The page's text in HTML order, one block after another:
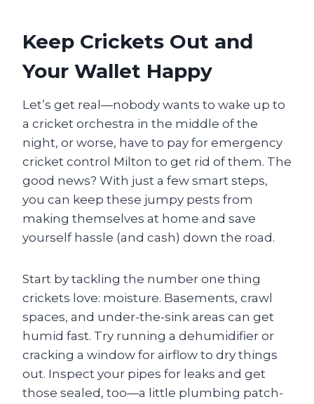
Keep Crickets Out and
Your Wallet Happy
Let’s get real—nobody wants to wake up to
a cricket orchestra in the middle of the
night, or worse, have to pay for emergency
cricket control Milton to get rid of them. The
good news? With just a few smart steps,
you can keep these jumpy pests from
making themselves at home and save
yourself hassle (and cash) down the road.
Start by tackling the number one thing
crickets love: moisture. Basements, crawl
spaces, and under-the-sink areas can get
humid fast. Try running a dehumidifier or
cracking a window for airflow to dry things
out. Inspect your pipes for leaks and get
those sealed, too—a little plumbing patch-